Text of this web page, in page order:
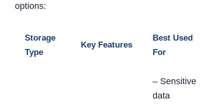
options:
Storage
Type
Key Features
Best Used
For
– Sensitive
data